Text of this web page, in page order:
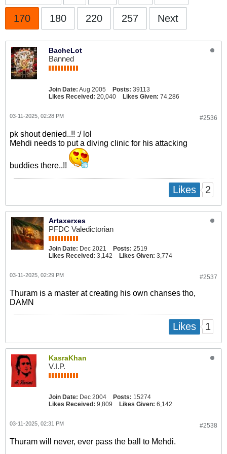
170 180 220 257 Next
BacheLot
Banned
Join Date: Aug 2005 Posts: 39113
Likes Received: 20,040 Likes Given: 74,286
#2536
03-11-2025, 02:28 PM
pk shout denied..!! :/ lol
Mehdi needs to put a diving clinic for his attacking
buddies there..!!
Likes 2
Artaxerxes
PFDC Valedictorian
Join Date: Dec 2021 Posts: 2519
Likes Received: 3,142 Likes Given: 3,774
#2537
03-11-2025, 02:29 PM
Thuram is a master at creating his own chanses tho,
DAMN
Likes 1
KasraKhan
V.I.P.
Join Date: Dec 2004 Posts: 15274
Likes Received: 9,809 Likes Given: 6,142
#2538
03-11-2025, 02:31 PM
Thuram will never, ever pass the ball to Mehdi.